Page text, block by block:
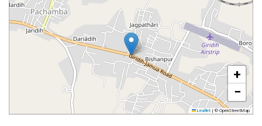
+
−
Leaflet | © OpenStreetMap